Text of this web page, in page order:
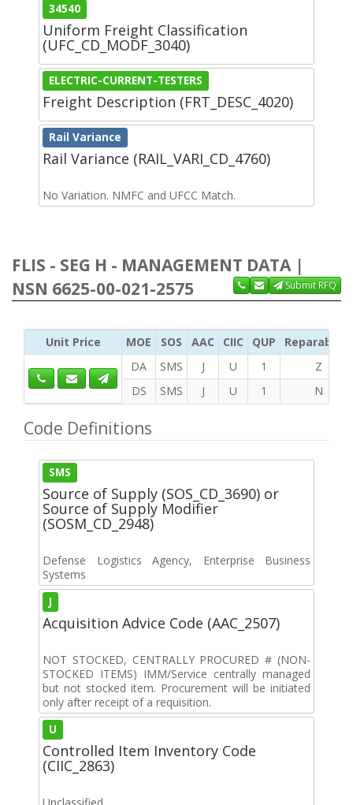
34540
Uniform Freight Classification
(UFC_CD_MODF_3040)
ELECTRIC-CURRENT-TESTERS
Freight Description (FRT_DESC_4020)
Rail Variance
Rail Variance (RAIL_VARI_CD_4760)
No Variation. NMFC and UFCC Match.
FLIS - SEG H - MANAGEMENT DATA |
NSN 6625-00-021-2575
Submit RFQ
Unit Price MOE SOS AAC CIIC QUP
Reparability
DA
SMS J U 1
Z
DS
SMS J U 1 N
Code Definitions
SMS
Source of Supply (SOS_CD_3690) or
Source of Supply Modifier
(SOSM_CD_2948)
Defense Logistics Agency, Enterprise Business
Systems
J
Acquisition Advice Code (AAC_2507)
NOT STOCKED, CENTRALLY PROCURED # (NON-
STOCKED ITEMS) IMM/Service centrally managed
but not stocked item. Procurement will be initiated
only after receipt of a requisition.
U
Controlled Item Inventory Code
(CIIC_2863)
Unclassified